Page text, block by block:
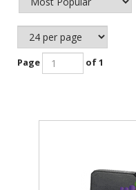
Page of 1